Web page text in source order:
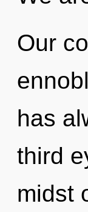
Our
has
third
midst